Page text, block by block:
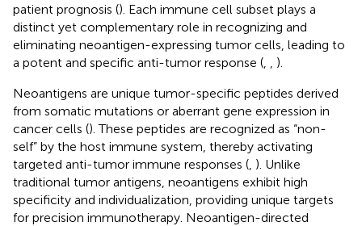
patient prognosis (). Each immune cell subset plays a
distinct yet complementary role in recognizing and
eliminating neoantigen-expressing tumor cells, leading to
a potent and specific anti-tumor response (
).
Neoantigens are unique tumor-specific peptides derived
from somatic mutations or aberrant gene expression in
cancer cells (). These peptides are recognized as “non-
self” by the host immune system, thereby activating
targeted anti-tumor immune responses ( ). Unlike
traditional tumor antigens, neoantigens exhibit high
specificity and individualization, providing unique targets
for precision immunotherapy. Neoantigen-directed